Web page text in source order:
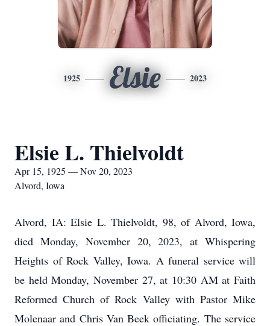
1925 Elsie 2023
Elsie L. Thielvoldt
Apr 15, 1925 — Nov 20, 2023
Alvord, Iowa
Alvord, IA: Elsie L. Thielvoldt, 98, of Alvord, Iowa,
died Monday, November 20, 2023, at Whispering
Heights of Rock Valley, Iowa. A funeral service will
be held Monday, November 27, at 10:30 AM at Faith
Reformed Church of Rock Valley with Pastor Mike
Molenaar and Chris Van Beek officiating. The service